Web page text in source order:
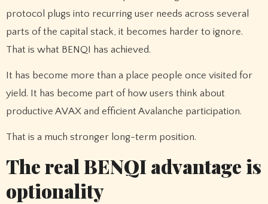
protocol plugs into recurring user needs across several
parts of the capital stack, it becomes harder to ignore.
That is what BENQI has achieved.
It has become more than a place people once visited for
yield. It has become part of how users think about
productive AVAX and efficient Avalanche participation.
That is a much stronger long-term position.
The real BENQI advantage is
optionality